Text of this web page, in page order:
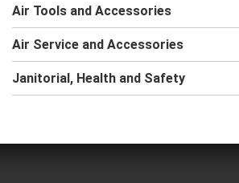
Air Tools and Accessories
Air Service and Accessories
Janitorial, Health and Safety